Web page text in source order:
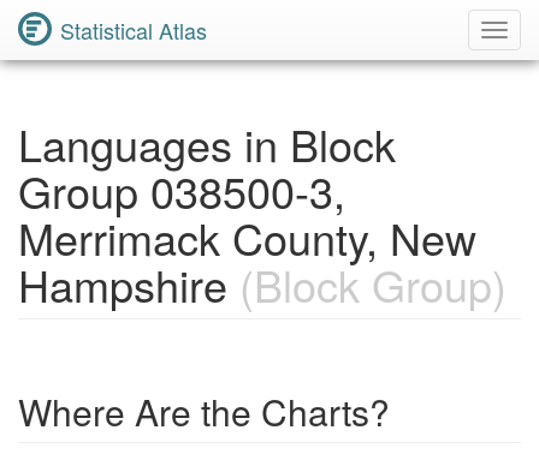
Statistical Atlas
Languages in Block
Group 038500-3,
Merrimack County, New
Hampshire (Block Group)
Where Are the Charts?